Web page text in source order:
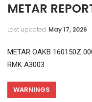
METAR
Last updated May 17, 2026
METAR OAKB 160150Z
RMK A3003
WARNINGS